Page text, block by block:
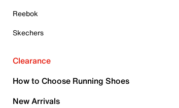
Reebok
Skechers
Clearance
How to Choose Running Shoes
New Arrivals